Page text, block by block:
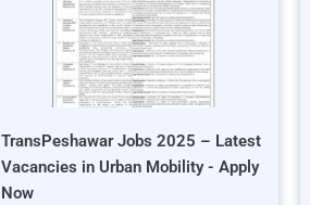
TransPeshawar Jobs 2025 – Latest
Vacancies in Urban Mobility - Apply
Now